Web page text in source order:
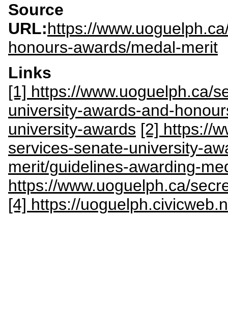
Source
URL:https://
honours-awards/medal-merit
Links
[1] https://www.uoguelph.ca/
university-awards-and-
university-awards [2] https://
services-senate-university-
merit/guidelines-awarding-
https://www.uoguelph.ca/
[4] https://